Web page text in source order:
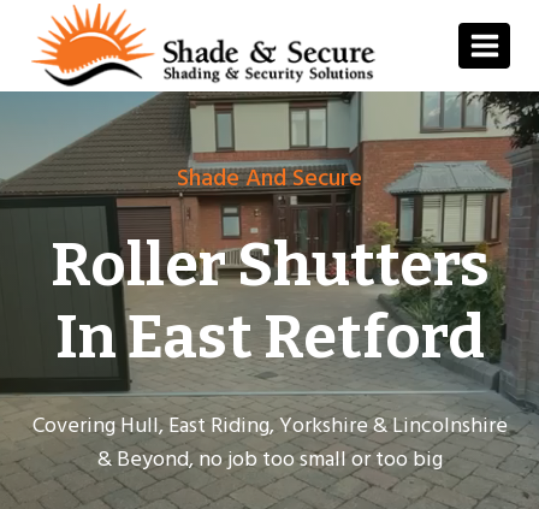
content
Shade And Secure
Roller Shutters
In East Retford
Covering Hull, East Riding, Yorkshire & Lincolnshire
& Beyond, no job too small or too big